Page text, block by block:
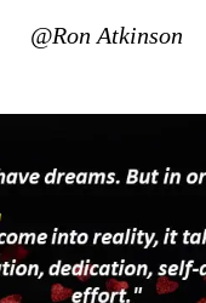
@Ron Atkinson